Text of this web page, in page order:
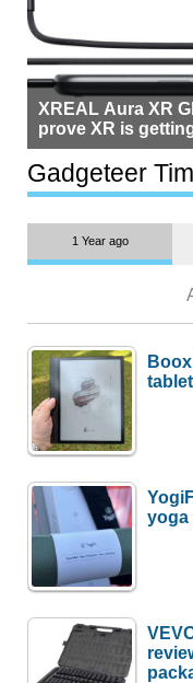
XREAL Aura XR
prove XR is
but $1,500 is still
most people
Gadgeteer
1 Year ago
yoga